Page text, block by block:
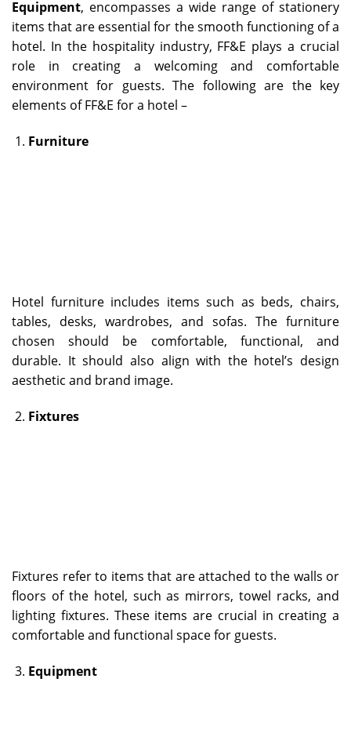
Equipment, encompasses a wide range of stationery
items that are essential for the smooth functioning of a
hotel. In the hospitality industry, FF&E plays a crucial
role in creating a welcoming and comfortable
environment for guests. The following are the key
elements of FF&E for a hotel –
Furniture
Hotel furniture includes items such as beds, chairs,
tables, desks, wardrobes, and sofas. The furniture
chosen should be comfortable, functional, and
durable. It should also align with the hotel’s design
aesthetic and brand image.
Fixtures
Fixtures refer to items that are attached to the walls or
floors of the hotel, such as mirrors, towel racks, and
lighting fixtures. These items are crucial in creating a
comfortable and functional space for guests.
Equipment